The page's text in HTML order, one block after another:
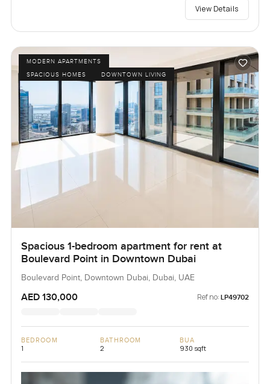
View Details
MODERN APARTMENTS
SPACIOUS HOMES
DOWNTOWN LIVING
Spacious 1-bedroom apartment for rent at
Boulevard Point in Downtown Dubai
Boulevard Point, Downtown Dubai, Dubai, UAE
AED 130,000 Ref no: LP49702
BEDROOM
1
BATHROOM
2
BUA
930 sqft